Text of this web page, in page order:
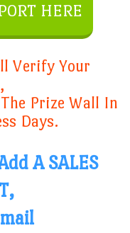
HERE
Verify Your
Prize Wall In
Days.
A SALES